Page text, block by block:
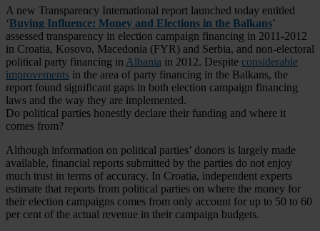
A new Transparency International report launched today entitled
‘Buying Influence: Money and Elections in the Balkans’
assessed transparency in election campaign financing in 2011-2012
in Croatia, Kosovo, Macedonia (FYR) and Serbia, and non-electoral
political party financing in Albania in 2012. Despite considerable
improvements in the area of party financing in the Balkans, the
report found significant gaps in both election campaign financing
laws and the way they are implemented.
Do political parties honestly declare their funding and where it
comes from?
Although information on political parties’ donors is largely made
available, financial reports submitted by the parties do not enjoy
much trust in terms of accuracy. In Croatia, independent experts
estimate that reports from political parties on where the money for
their election campaigns comes from only account for up to 50 to 60
per cent of the actual revenue in their campaign budgets.